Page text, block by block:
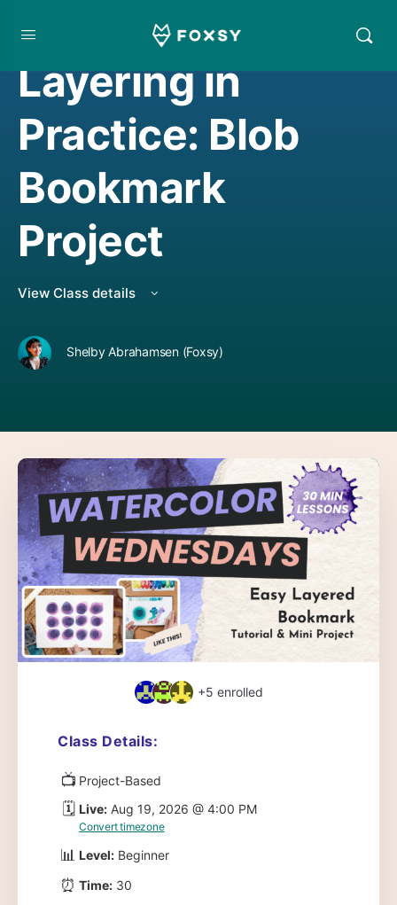
WATERCOLOR PROJECT , WATERCOLORING
Layering in
Practice: Blob
Bookmark
Project
View Class details
Shelby Abrahamsen (Foxsy)
+5 enrolled
Class Details:
📺 Project-Based
🗓️ Live: Aug 19, 2026 @ 4:00 PM
Convert timezone
📊 Level: Beginner
⏰ Time: 30